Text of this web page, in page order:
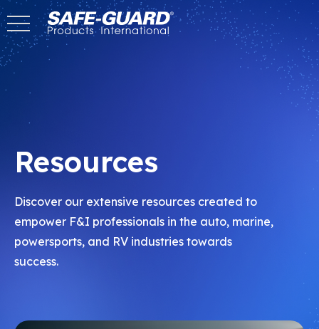
Skip
to
Content
Resources
Discover our extensive resources created to
empower F&I professionals in the auto, marine,
powersports, and RV industries towards
success.